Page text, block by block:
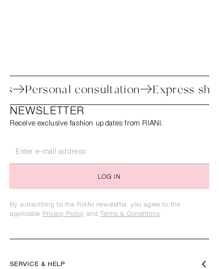
Personal consultation Express
SERVICE & HELP
NEWSLETTER
Receive exclusive fashion updates from RIANI.
LOG IN
By subscribing to the RIANI newsletter, you agree to the
applicable Privacy Policy and Terms & Conditions.